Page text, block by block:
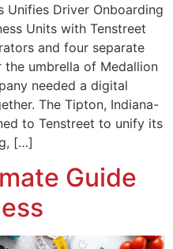
Unifies Driver Onboarding
Units with Tenstreet
and four separate
the umbrella of Medallion
needed a digital
The Tipton, Indiana-
to Tenstreet to unify its
[…]
Guide